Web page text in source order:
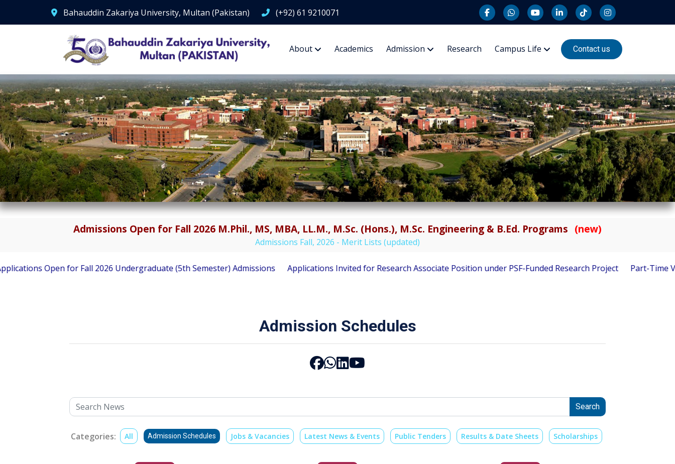
Bahauddin Zakariya University, Multan (Pakistan) (+92) 61 9210071
About Academics Admission Research Campus Life Contact us
Admissions Open for Fall 2026 M.Phil., MS, MBA, LL.M., M.Sc. (Hons.), M.Sc. Engineering & B.Ed. Programs (new)
Admissions Fall, 2026 - Merit Lists (updated)
Open for Fall 2026 Undergraduate (5th Semester) Admissions Applications Invited for Research Associate Position under PSF-Funded Research Project Part-Time Visiting
Admission Schedules
Search
Categories: All Admission Schedules Jobs & Vacancies Latest News & Events Public Tenders Results & Date Sheets Scholarships